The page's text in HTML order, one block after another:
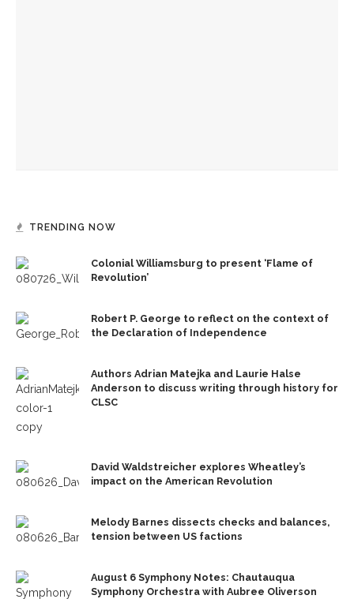
TRENDING NOW
Colonial Williamsburg to present ‘Flame of
Revolution’
Robert P. George to reflect on the context of
the Declaration of Independence
Authors Adrian Matejka and Laurie Halse
Anderson to discuss writing through history for
CLSC
David Waldstreicher explores Wheatley’s
impact on the American Revolution
Melody Barnes dissects checks and balances,
tension between US factions
August 6 Symphony Notes: Chautauqua
Symphony Orchestra with Aubree Oliverson